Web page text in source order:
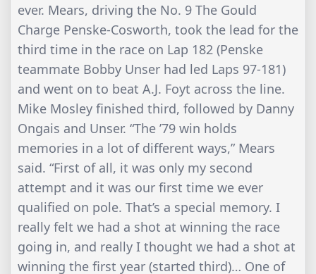
ever. Mears, driving the No. 9 The Gould
Charge Penske-Cosworth, took the lead for the
third time in the race on Lap 182 (Penske
teammate Bobby Unser had led Laps 97-181)
and went on to beat A.J. Foyt across the line.
Mike Mosley finished third, followed by Danny
Ongais and Unser. “The ’79 win holds
memories in a lot of different ways,” Mears
said. “First of all, it was only my second
attempt and it was our first time we ever
qualified on pole. That’s a special memory. I
really felt we had a shot at winning the race
going in, and really I thought we had a shot at
winning the first year (started third)… One of